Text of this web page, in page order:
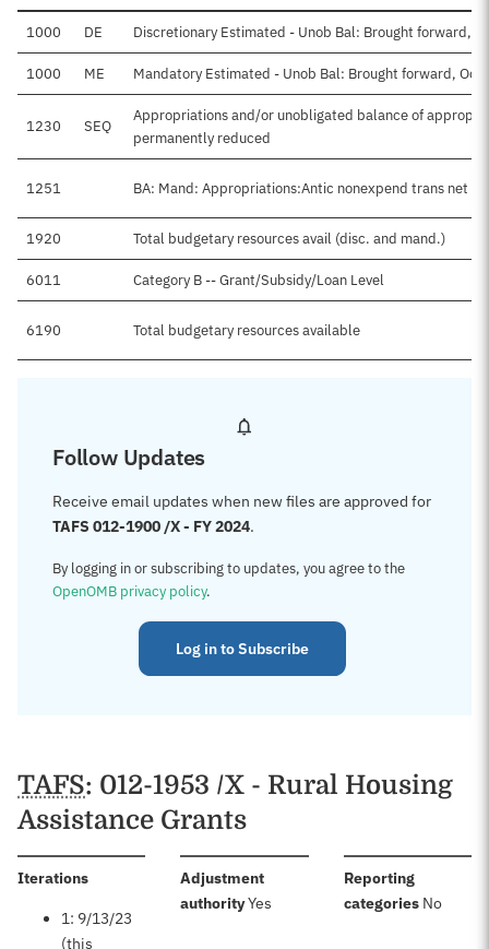
1000 DE Discretionary Estimated - Unob Bal: Brought forward,
1000 ME Mandatory Estimated - Unob Bal: Brought forward,
1230 SEQ
Appropriations and/or unobligated balance of
permanently reduced
1251 BA: Mand: Appropriations:Antic nonexpend trans net
1920 Total budgetary resources avail (disc. and mand.)
6011 Category B -- Grant/Subsidy/Loan Level
6190 Total budgetary resources available
Follow Updates
Receive email updates when new files are approved for
TAFS 012-1900 /X - FY 2024.
By logging in or subscribing to updates, you agree to the
OpenOMB privacy policy.
Log in to Subscribe
TAFS: 012-1953 /X - Rural Housing
Assistance Grants
Iterations:
1: 9/13/23
(this
Adjustment
authority:Yes
Reporting
categories: No